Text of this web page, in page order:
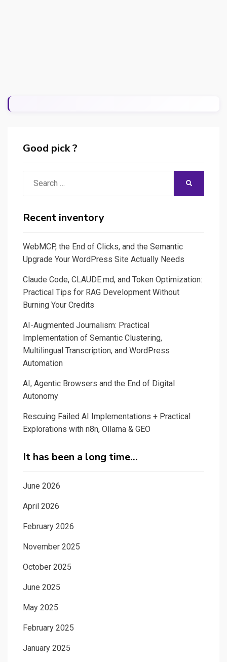
Good pick ?
Recent inventory
WebMCP, the End of Clicks, and the Semantic
Upgrade Your WordPress Site Actually Needs
Claude Code, CLAUDE.md, and Token Optimization:
Practical Tips for RAG Development Without
Burning Your Credits
AI-Augmented Journalism: Practical
Implementation of Semantic Clustering,
Multilingual Transcription, and WordPress
Automation
AI, Agentic Browsers and the End of Digital
Autonomy
Rescuing Failed AI Implementations + Practical
Explorations with n8n, Ollama & GEO
It has been a long time…
June 2026
April 2026
February 2026
November 2025
October 2025
June 2025
May 2025
February 2025
January 2025